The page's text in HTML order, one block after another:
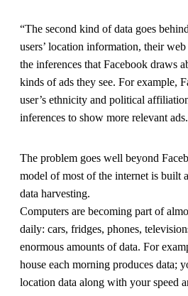
“The second kind of data goes
users’ location information, their
the inferences that Facebook draws
kinds of ads they see. For example,
user’s ethnicity and political
inferences to show more relevant
The problem goes well beyond
model of most of the internet is built
data harvesting.
Computers are becoming part of
daily: cars, fridges, phones,
enormous amounts of data. For
house each morning produces data;
location data along with your speed